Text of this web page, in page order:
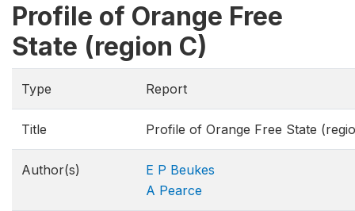
Profile of Orange Free
State (region C)
Type Report
Title Profile of Orange Free State
Author(s)
E P Beukes
A Pearce